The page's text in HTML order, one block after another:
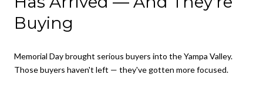
Buying
Memorial Day brought serious buyers into the Yampa Valley.
Those buyers haven't left — they've gotten more focused.